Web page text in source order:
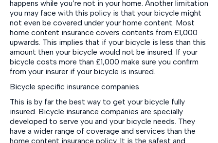
happens while you’re not in your home. Another limitation
you may face with this policy is that your bicycle might
not even be covered under your home content. Most
home content insurance covers contents from £1,000
upwards. This implies that if your bicycle is less than this
amount then your bicycle would not be insured. If your
bicycle costs more than £1,000 make sure you confirm
from your insurer if your bicycle is insured.
Bicycle specific insurance companies
This is by far the best way to get your bicycle fully
insured. Bicycle insurance companies are specially
developed to serve you and your bicycle needs. They
have a wider range of coverage and services than the
home content insurance policy. It is the safest and